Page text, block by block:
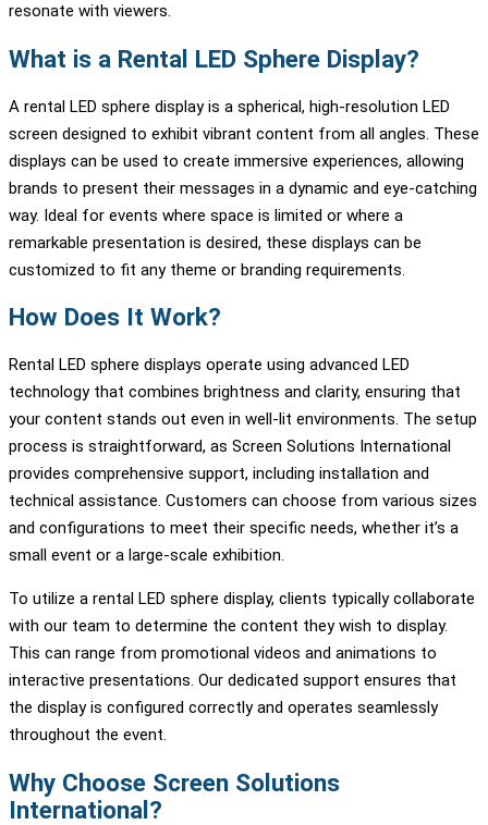
resonate with viewers.
What is a Rental LED Sphere Display?
A rental LED sphere display is a spherical, high-resolution LED
screen designed to exhibit vibrant content from all angles. These
displays can be used to create immersive experiences, allowing
brands to present their messages in a dynamic and eye-catching
way. Ideal for events where space is limited or where a
remarkable presentation is desired, these displays can be
customized to fit any theme or branding requirements.
How Does It Work?
Rental LED sphere displays operate using advanced LED
technology that combines brightness and clarity, ensuring that
your content stands out even in well-lit environments. The setup
process is straightforward, as Screen Solutions International
provides comprehensive support, including installation and
technical assistance. Customers can choose from various sizes
and configurations to meet their specific needs, whether it’s a
small event or a large-scale exhibition.
To utilize a rental LED sphere display, clients typically collaborate
with our team to determine the content they wish to display.
This can range from promotional videos and animations to
interactive presentations. Our dedicated support ensures that
the display is configured correctly and operates seamlessly
throughout the event.
Why Choose Screen Solutions
International?